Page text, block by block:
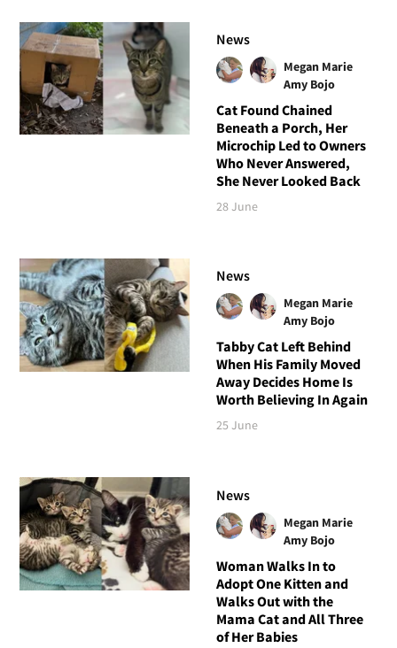
News
Megan Marie
Amy Bojo
Cat Found Chained
Beneath a Porch, Her
Microchip Led to Owners
Who Never Answered,
She Never Looked Back
28 June
News
Megan Marie
Amy Bojo
Tabby Cat Left Behind
When His Family Moved
Away Decides Home Is
Worth Believing In Again
25 June
News
Megan Marie
Amy Bojo
Woman Walks In to
Adopt One Kitten and
Walks Out with the
Mama Cat and All Three
of Her Babies